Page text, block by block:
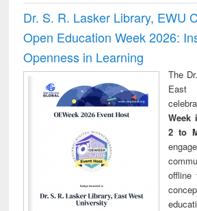
Dr. S. R. Lasker Library, EWU
Open Education Week 2026:
Openness in Learning
The
East
Week
2 to
offline